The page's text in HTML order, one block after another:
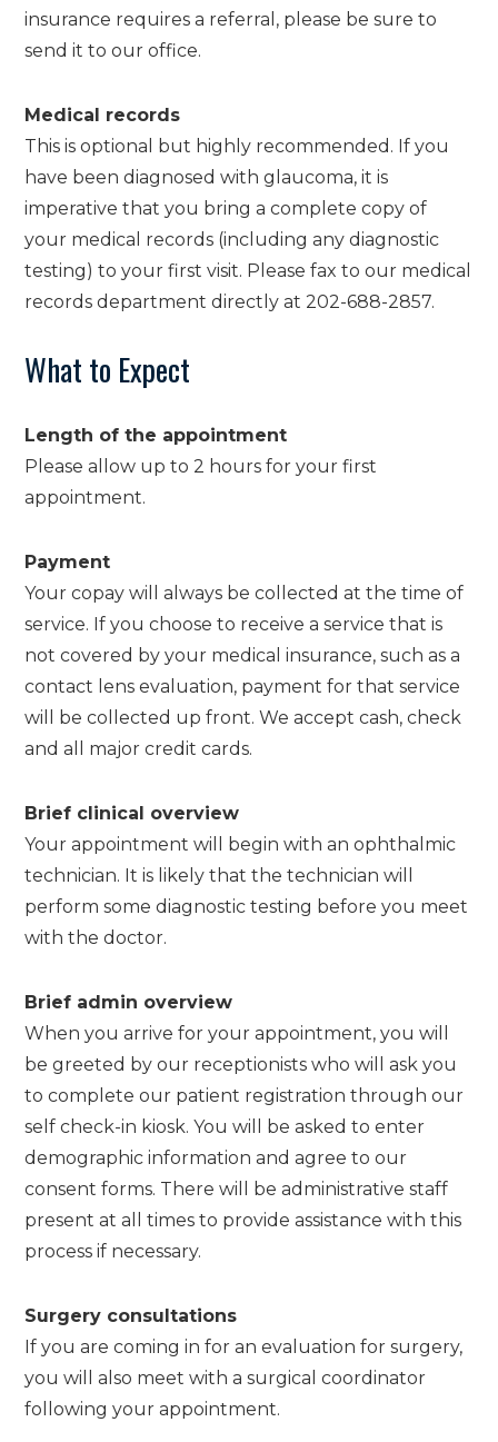
insurance requires a referral, please be sure to
send it to our office.
Medical records
This is optional but highly recommended. If you
have been diagnosed with glaucoma, it is
imperative that you bring a complete copy of
your medical records (including any diagnostic
testing) to your first visit. Please fax to our medical
records department directly at 202-688-2857.
What to Expect
Length of the appointment
Please allow up to 2 hours for your first
appointment.
Payment
Your copay will always be collected at the time of
service. If you choose to receive a service that is
not covered by your medical insurance, such as a
contact lens evaluation, payment for that service
will be collected up front. We accept cash, check
and all major credit cards.
Brief clinical overview
Your appointment will begin with an ophthalmic
technician. It is likely that the technician will
perform some diagnostic testing before you meet
with the doctor.
Brief admin overview
When you arrive for your appointment, you will
be greeted by our receptionists who will ask you
to complete our patient registration through our
self check-in kiosk. You will be asked to enter
demographic information and agree to our
consent forms. There will be administrative staff
present at all times to provide assistance with this
process if necessary.
Surgery consultations
If you are coming in for an evaluation for surgery,
you will also meet with a surgical coordinator
following your appointment.